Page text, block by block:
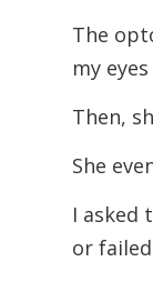
The
my
Then,
She
I asked
or